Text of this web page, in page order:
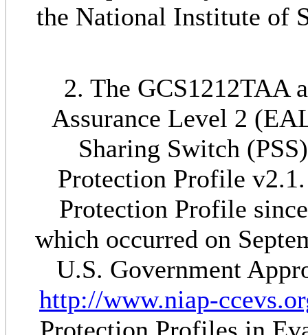
the National Institute of
2. The GCS1212TAA
Assurance Level 2
Sharing Switch
Protection Profile
Protection Profile
which occurred on
U.S. Government
http://www.niap-